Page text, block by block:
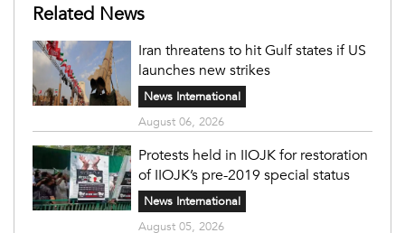
Related News
Iran threatens to hit Gulf states if US
launches new strikes
News International
August 06, 2026
Protests held in IIOJK for restoration
of IIOJK’s pre-2019 special status
News International
August 05, 2026